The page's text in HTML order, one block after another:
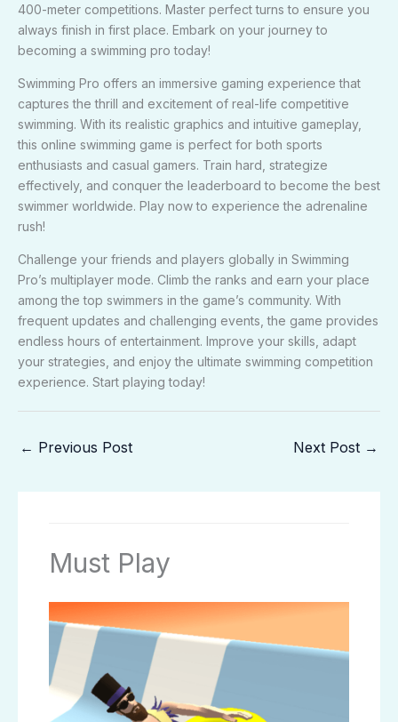
400-meter competitions. Master perfect turns to ensure you
always finish in first place. Embark on your journey to
becoming a swimming pro today!
Swimming Pro offers an immersive gaming experience that
captures the thrill and excitement of real-life competitive
swimming. With its realistic graphics and intuitive gameplay,
this online swimming game is perfect for both sports
enthusiasts and casual gamers. Train hard, strategize
effectively, and conquer the leaderboard to become the best
swimmer worldwide. Play now to experience the adrenaline
rush!
Challenge your friends and players globally in Swimming
Pro’s multiplayer mode. Climb the ranks and earn your place
among the top swimmers in the game’s community. With
frequent updates and challenging events, the game provides
endless hours of entertainment. Improve your skills, adapt
your strategies, and enjoy the ultimate swimming competition
experience. Start playing today!
← Previous Post Next Post →
Must Play